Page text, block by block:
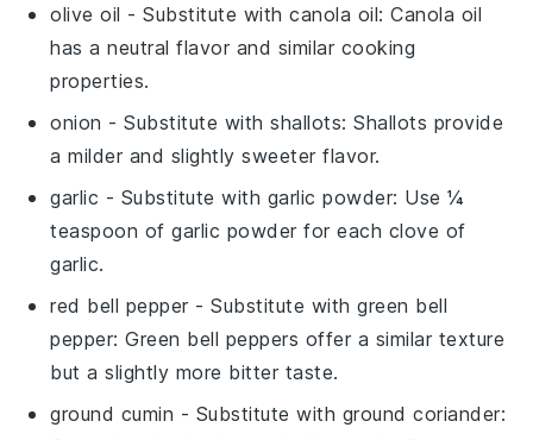
olive oil - Substitute withcanola oil: Canola oil
has a neutral flavor and similar cooking
properties.
onion - Substitute withshallots: Shallots provide
a milder and slightly sweeter flavor.
garlic - Substitute with garlic powder: Use ¼
teaspoon of garlic powder for each clove of
garlic.
red bell pepper - Substitute withgreen bell
pepper: Green bell peppers offer a similar texture
but a slightly more bitter taste.
ground cumin - Substitute with ground coriander: